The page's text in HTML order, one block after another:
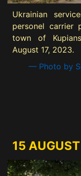
Ukrainian
personel carrier
town of
August 17, 2023.
— Photo by
15